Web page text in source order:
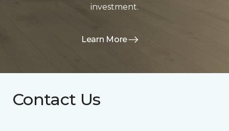
investment.
Learn More
Contact Us